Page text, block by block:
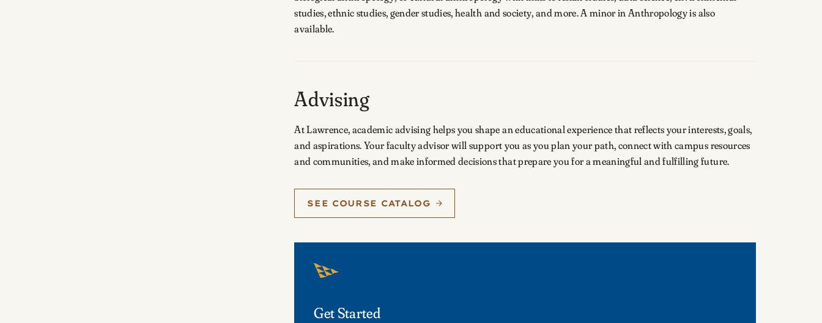
studies, ethnic studies, gender studies, health and society, and more. A minor in Anthropology is also
available.
Advising
At Lawrence, academic advising helps you shape an educational experience that reflects your interests, goals,
and aspirations. Your faculty advisor will support you as you plan your path, connect with campus resources
and communities, and make informed decisions that prepare you for a meaningful and fulfilling future.
SEE COURSE CATALOG
Get Started